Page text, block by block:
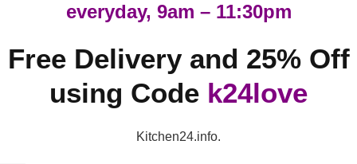
everyday, 9am – 11:30pm
Free Delivery and 25% Off
using Code k24love
Kitchen24.info.